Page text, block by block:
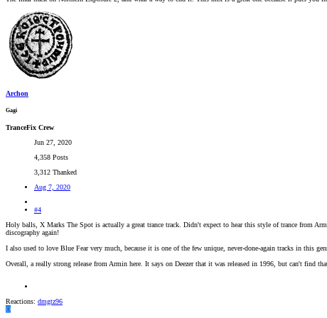
Archon
Gagi
TranceFix Crew
Jun 27, 2020
4,358 Posts
3,312 Thanked
Aug 7, 2020
#4
Holy balls, X Marks The Spot is actually a great trance track. Didn't expect to hear this style of trance from
discography again!
I also used to love Blue Fear very much, because it is one of the few unique, never-done-again tracks in this
Overall, a really strong release from Armin here. It says on Deezer that it was released in 1996, but can't find
Reactions: dmgtz96
D